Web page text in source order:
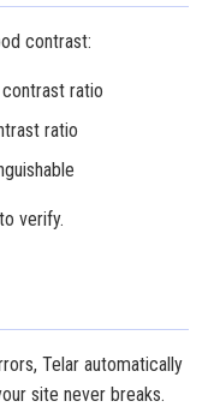
contrast:
ratio
ratio
to verify.
Telar automatically
site never breaks.